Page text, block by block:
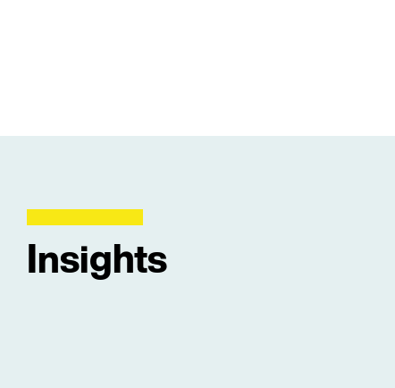
Insights